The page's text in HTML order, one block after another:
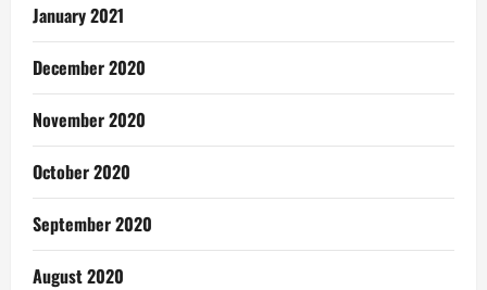
January 2021
December 2020
November 2020
October 2020
September 2020
August 2020